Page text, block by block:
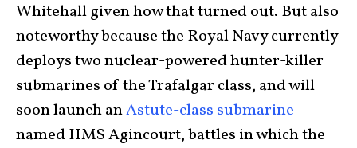
Whitehall given how that turned out. But also
noteworthy because the Royal Navy currently
deploys two nuclear-powered hunter-killer
submarines of the Trafalgar class, and will
soon launch anAstute-class submarine
named HMS Agincourt, battles in which the